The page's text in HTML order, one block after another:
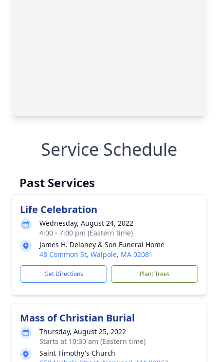
Service Schedule
Past Services
Life Celebration
Wednesday, August 24, 2022
4:00 - 7:00 pm (Eastern time)
James H. Delaney & Son Funeral Home
48 Common St, Walpole, MA 02081
Get Directions Plant Trees
Mass of Christian Burial
Thursday, August 25, 2022
Starts at 10:30 am (Eastern time)
Saint Timothy's Church